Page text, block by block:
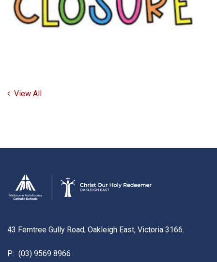
View All
43 Ferntree Gully Road, Oakleigh East, Victoria 3166.
P: (03) 9569 8966